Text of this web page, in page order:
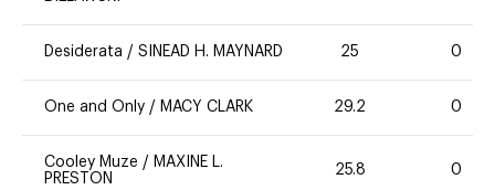
Desiderata / SINEAD H. MAYNARD 25 0
One and Only / MACY CLARK 29.2 0
Cooley Muze / MAXINE L.
PRESTON
25.8 0